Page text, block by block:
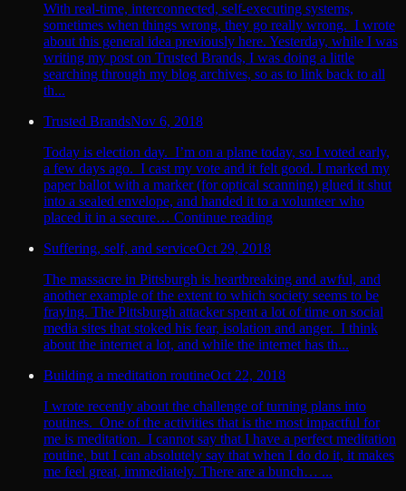
With real-time, interconnected, self-executing systems,
sometimes when things wrong, they go really wrong. I wrote
about this general idea previously here. Yesterday, while I was
writing my post on Trusted Brands, I was doing a little
searching through my blog archives, so as to link back to all
th...
Trusted BrandsNov 6, 2018
Today is election day. I’m on a plane today, so I voted early,
a few days ago. I cast my vote and it felt good. I marked my
paper ballot with a marker (for optical scanning) glued it shut
into a sealed envelope, and handed it to a volunteer who
placed it in a secure… Continue reading
Suffering, self, and serviceOct 29, 2018
The massacre in Pittsburgh is heartbreaking and awful, and
another example of the extent to which society seems to be
fraying. The Pittsburgh attacker spent a lot of time on social
media sites that stoked his fear, isolation and anger. I think
about the internet a lot, and while the internet has th...
Building a meditation routineOct 22, 2018
I wrote recently about the challenge of turning plans into
routines. One of the activities that is the most impactful for
me is meditation. I cannot say that I have a perfect meditation
routine, but I can absolutely say that when I do do it, it makes
me feel great, immediately. There are a bunch… ...